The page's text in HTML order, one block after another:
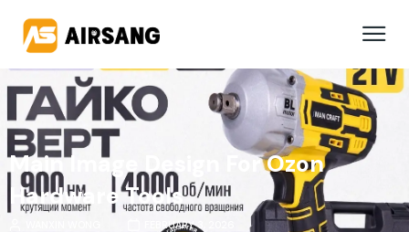
Main Image Design For Ozon
Hardware Tools
FEBRUARY 3, 2026